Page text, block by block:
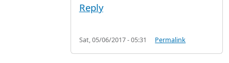
Reply
Sat, 05/06/2017 - 05:31 Permalink